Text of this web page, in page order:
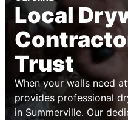
Local
Trust
When your walls need
provides professional
in Summerville. Our